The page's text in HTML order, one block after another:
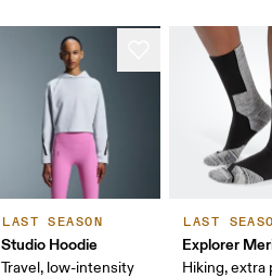
LAST SEASON
Studio Hoodie
Travel, low-intensity
LAST
Explorer
Hiking, extra